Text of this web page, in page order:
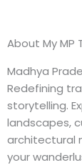
About My MP
Madhya
Redefining
storytelling.
landscapes,
architectural
your